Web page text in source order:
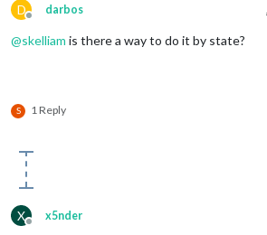
D
Offline
darbos
@skelliam is there a way to do it by state?
S 1 Reply
X
Offline
x5nder